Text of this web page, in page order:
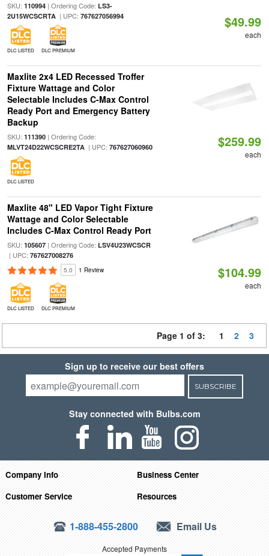
SKU: 110994| Ordering Code: LS3-
2U15WCSCRTA| UPC: 767627056994
DLC LISTED DLC PREMIUM
$49.99
each
Maxlite 2x4 LED Recessed Troffer
Fixture Wattage and Color
Selectable Includes C-Max Control
Ready Port and Emergency Battery
Backup
SKU: 111390| Ordering Code:
MLVT24D22WCSCRE2TA| UPC: 767627060960
DLC LISTED
$259.99
each
Maxlite 48" LED Vapor Tight Fixture
Wattage and Color Selectable
Includes C-Max Control Ready Port
SKU: 105607| Ordering Code: LSV4U23WCSCR
| UPC: 767627008276
5.0 1 Review
DLC LISTED DLC PREMIUM
$104.99
each
Page 1 of 3: 1 2 3
Sign up to receive our best offers
SUBSCRIBE
Stay connected with Bulbs.com
Company Info
Business Center
Customer Service
Resources
1-888-455-2800 Email Us
Accepted Payments